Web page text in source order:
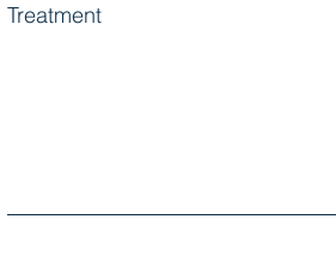
Treatment